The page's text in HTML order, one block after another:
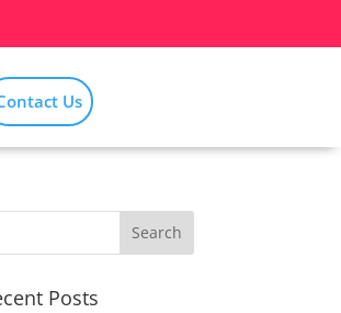
Us
Posts